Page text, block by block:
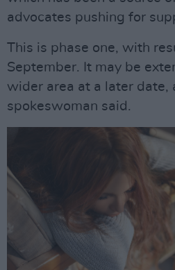
advocates pushing for
This is phase one, with
September. It may be
wider area at a later date,
spokeswoman said.